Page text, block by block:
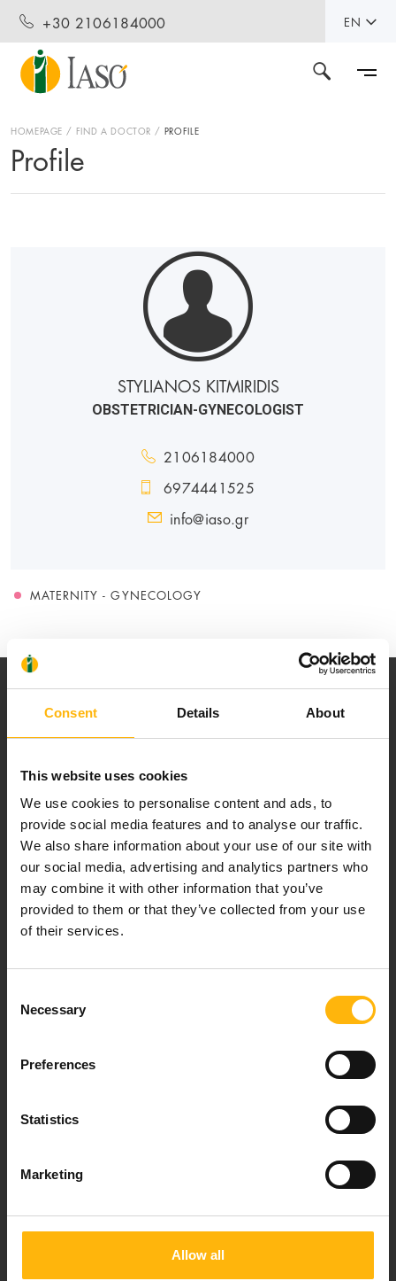
Consent Details About
This website uses cookies
We use cookies to personalise content and ads, to
provide social media features and to analyse our traffic.
We also share information about your use of our site with
our social media, advertising and analytics partners who
may combine it with other information that you’ve
provided to them or that they’ve collected from your use
of their services.
Selection
Necessary
Preferences
Statistics
Marketing
Allow all
+30 2106184000 EN
HOMEPAGE FIND A DOCTOR PROFILE
Profile
STYLIANOS KITMIRIDIS
OBSTETRICIAN-GYNECOLOGIST
2106184000
6974441525
info@iaso.gr
MATERNITY - GYNECOLOGY
Our mission is to provide high-quality
healthcare services.
For doctors